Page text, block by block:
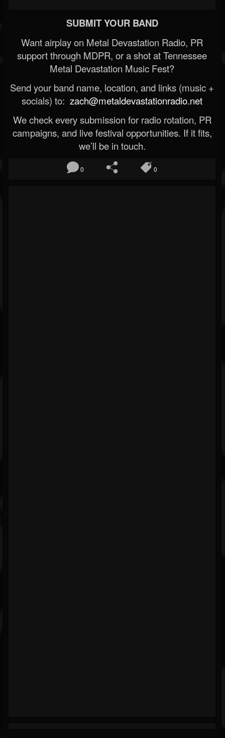
SUBMIT YOUR BAND
Want airplay on Metal Devastation Radio, PR
support through MDPR, or a shot at Tennessee
Metal Devastation Music Fest?
Send your band name, location, and links (music +
socials) to: zach@metaldevastationradio.net
We check every submission for radio rotation, PR
campaigns, and live festival opportunities. If it fits,
we’ll be in touch.
0 0